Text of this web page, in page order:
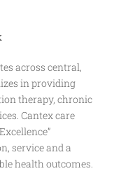
across central,
in providing
therapy, chronic
Cantex care
service and a
health outcomes.